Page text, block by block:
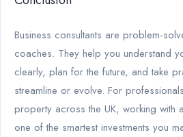
Business consultants are problem-
coaches. They help you understand
clearly, plan for the future, and take
streamline or evolve. For
property across the UK, working with
one of the smartest investments you